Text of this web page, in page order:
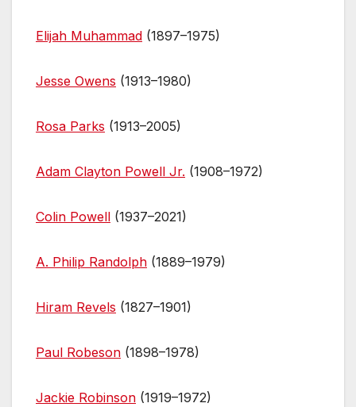
Elijah Muhammad (1897–1975)
Jesse Owens (1913–1980)
Rosa Parks (1913–2005)
Adam Clayton Powell Jr. (1908–1972)
Colin Powell (1937–2021)
A. Philip Randolph (1889–1979)
Hiram Revels (1827–1901)
Paul Robeson (1898–1978)
Jackie Robinson (1919–1972)